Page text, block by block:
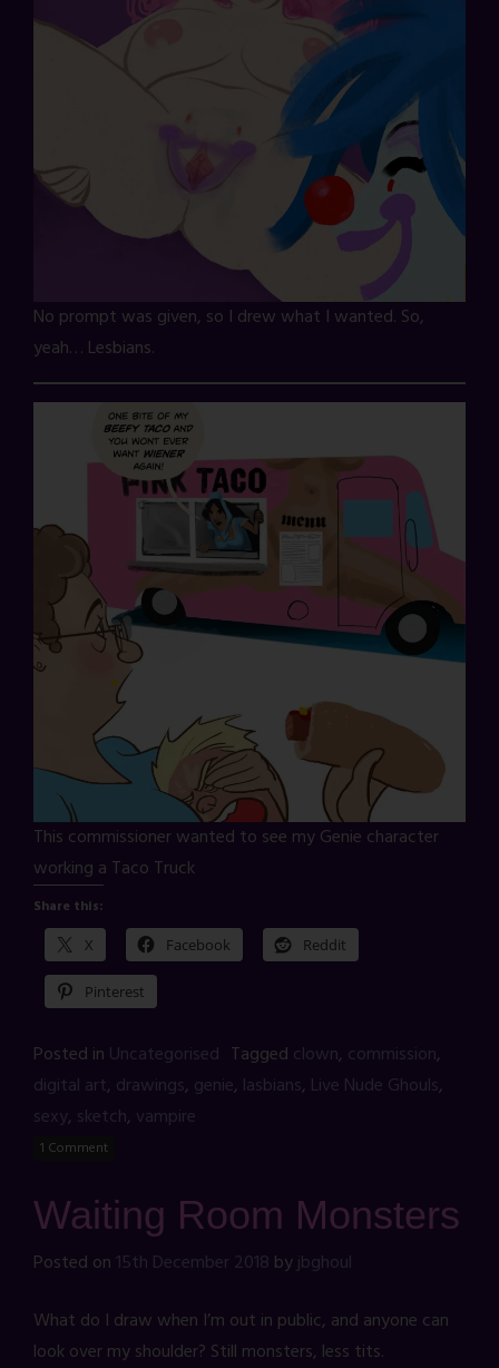
No prompt was given, so I drew what I wanted. So,
yeah… Lesbians.
This commissioner wanted to see my Genie character
working a Taco Truck
Share this:
X Facebook Reddit
Pinterest
Posted in Uncategorised Tagged clown, commission,
digital art, drawings, genie, lasbians, Live Nude Ghouls,
sexy, sketch, vampire
1 Comment
Waiting Room Monsters
Posted on 15th December 2018 byjbghoul
What do I draw when I’m out in public, and anyone can
look over my shoulder? Still monsters, less tits.